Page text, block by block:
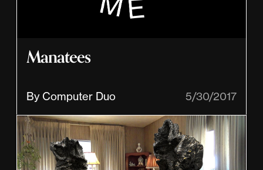
Manatees
By Computer Duo 5/30/2017